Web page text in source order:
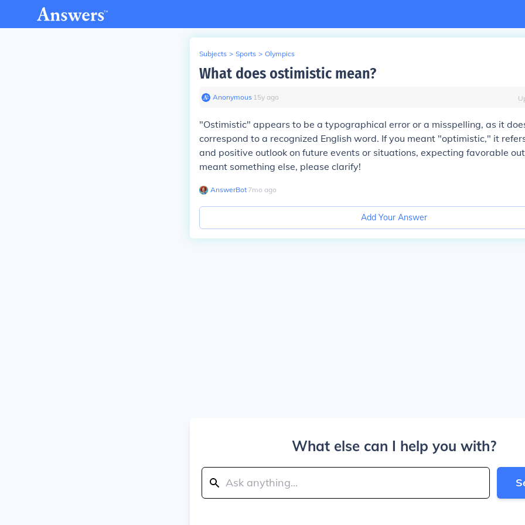
Subjects > Sports > Olympics
What does ostimistic mean?
Anonymous∙ 15y ago
"Ostimistic" appears to be a typographical error or a misspelling, as it
correspond to a recognized English word. If you meant "optimistic," it
and positive outlook on future events or situations, expecting favorable
meant something else, please clarify!
AnswerBot∙ 7mo ago
Add Your Answer
What else can I help you with?